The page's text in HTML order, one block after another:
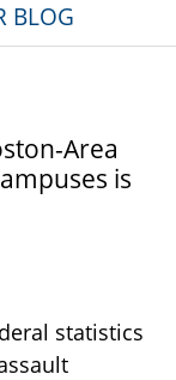
BLOG
Area
is
statistics